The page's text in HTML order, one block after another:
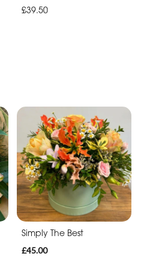
£39.50
Simply The Best
£45.00